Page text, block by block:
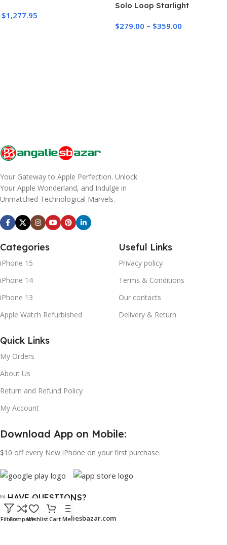
$1,277.95
Solo Loop Starlight
$279.00 – $359.00
Your Gateway to Apple Perfection. Unlock
Your Apple Wonderland, and Indulge in
Unmatched Technological Marvels.
Categories
iPhone 15
iPhone 14
iPhone 13
Apple Watch Refurbished
Useful Links
Privacy policy
Terms & Conditions
Our contacts
Delivery & Return
Quick Links
My Orders
About Us
Return and Refund Policy
My Account
Download App on Mobile:
$10 off every New iPhone on your first purchase.
⍰ HAVE QUESTIONS?
Email:support@bangaliesbazar.com
FiltersCompareWishlistCart Menu